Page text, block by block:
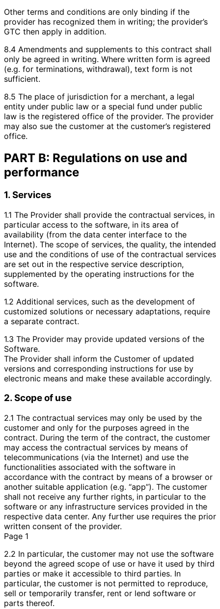
Other terms and conditions are only binding if the
provider has recognized them in writing; the provider’s
GTC then apply in addition.
8.4 Amendments and supplements to this contract shall
only be agreed in writing. Where written form is agreed
(e.g. for terminations, withdrawal), text form is not
sufficient.
8.5 The place of jurisdiction for a merchant, a legal
entity under public law or a special fund under public
law is the registered office of the provider. The provider
may also sue the customer at the customer’s registered
office.
PART B: Regulations on use and
performance
1. Services
1.1 The Provider shall provide the contractual services, in
particular access to the software, in its area of
availability (from the data center interface to the
Internet). The scope of services, the quality, the intended
use and the conditions of use of the contractual services
are set out in the respective service description,
supplemented by the operating instructions for the
software.
1.2 Additional services, such as the development of
customized solutions or necessary adaptations, require
a separate contract.
1.3 The Provider may provide updated versions of the
Software.
The Provider shall inform the Customer of updated
versions and corresponding instructions for use by
electronic means and make these available accordingly.
2. Scope of use
2.1 The contractual services may only be used by the
customer and only for the purposes agreed in the
contract. During the term of the contract, the customer
may access the contractual services by means of
telecommunications (via the Internet) and use the
functionalities associated with the software in
accordance with the contract by means of a browser or
another suitable application (e.g. “app”). The customer
shall not receive any further rights, in particular to the
software or any infrastructure services provided in the
respective data center. Any further use requires the prior
written consent of the provider.
Page 1
2.2 In particular, the customer may not use the software
beyond the agreed scope of use or have it used by third
parties or make it accessible to third parties. In
particular, the customer is not permitted to reproduce,
sell or temporarily transfer, rent or lend software or
parts thereof.